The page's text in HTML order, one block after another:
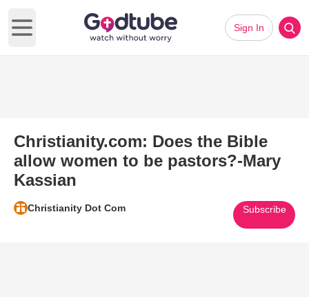
Open main menu
Sign In
Christianity.com: Does the Bible
allow women to be pastors?-Mary
Kassian
Christianity Dot Com Subscribe